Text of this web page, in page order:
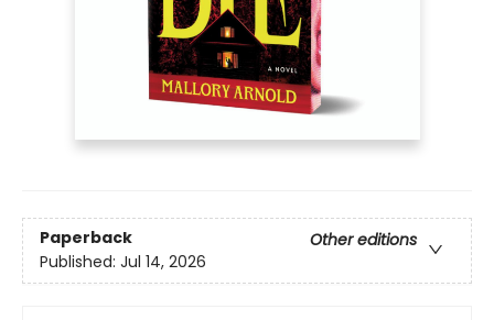
Paperback
Other editions
Published: Jul 14, 2026